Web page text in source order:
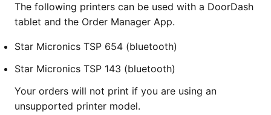
The following printers can be used with a DoorDash
tablet and the Order Manager App.
Star Micronics TSP 654 (bluetooth)
Star Micronics TSP 143 (bluetooth)
Your orders will not print if you are using an
unsupported printer model.